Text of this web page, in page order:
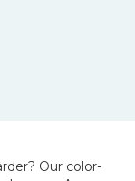
Our color-